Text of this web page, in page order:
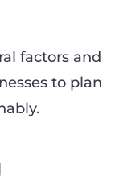
factors and
to plan